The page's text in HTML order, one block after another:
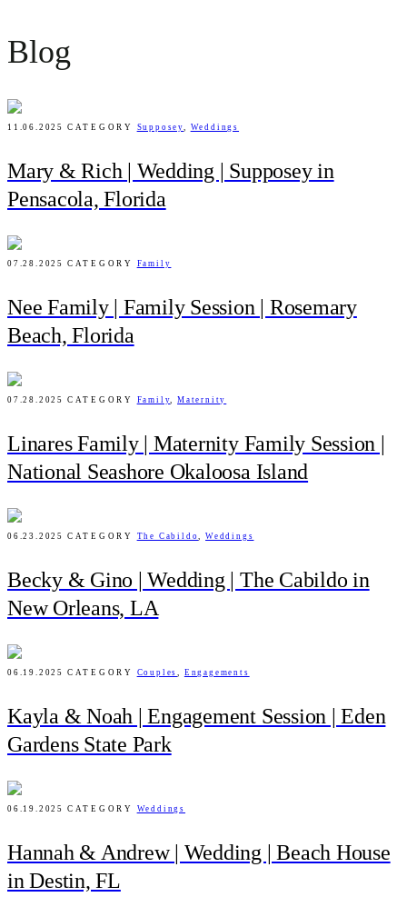
Blog
11.06.2025 CATEGORY Supposey Weddings
Mary & Rich | Wedding | Supposey in
Pensacola, Florida
07.28.2025 CATEGORY Family
Nee Family | Family Session | Rosemary
Beach, Florida
07.28.2025 CATEGORY Family ,Maternity
Linares Family | Maternity Family Session |
National Seashore Okaloosa Island
06.23.2025 CATEGORY The Cabildo ,Weddings
Becky & Gino | Wedding | The Cabildo in
New Orleans, LA
06.19.2025 CATEGORY Couples Engagements
Kayla & Noah | Engagement Session | Eden
Gardens State Park
06.19.2025 CATEGORY Weddings
Hannah & Andrew | Wedding | Beach House
in Destin, FL